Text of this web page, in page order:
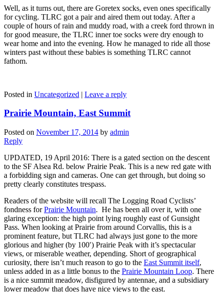
Well, as it turns out, there are Goretex socks, even ones specifically
for cycling. TLRC got a pair and aired them out today. After a
couple of hours of rain and muddy road, with a creek ford thrown in
for good measure, the TLRC inner toe socks were dry enough to
wear home and into the evening. How he managed to ride all those
winters past without these babies is something TLRC cannot
fathom.
Posted in Uncategorized | Leave a reply
Prairie Mountain, East Summit
Posted on November 17, 2014 by admin
Reply
UPDATED, 19 April 2016: There is a gated section on the descent
to the SF Alsea Rd. below Prairie Peak. This is a new red gate with
a forbidding sign and cameras. One can get through, but doing so
pretty clearly constitutes trespass.
Readers of the website will recall The Logging Road Cyclists’
fondness forPrairie Mountain. He has been all over it, with one
glaring exception: the high point lying roughly east of Gunsight
Pass. When looking at Prairie from around Corvallis, this is a
prominent feature, but TLRC had always just gone to the more
glorious and higher (by 100′) Prairie Peak with it’s spectacular
views, or miserable weather, depending. Short of geographical
curiosity, there isn’t much reason to go to the East Summit itself,
unless added in as a little bonus to the Prairie Mountain Loop. There
is a nice summit meadow, disfigured by antennae, and a subsidiary
lower meadow that does have nice views to the east.